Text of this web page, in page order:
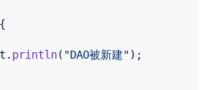
{
. println( "DAO被新建");